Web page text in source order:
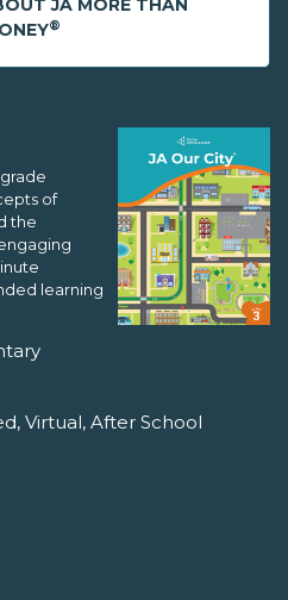
JA MORE THAN
®
of
the
learning
Virtual, After School